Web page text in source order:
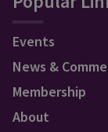
Events
News &
Membership
About